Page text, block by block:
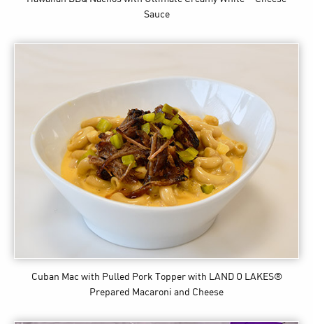
Sauce
Cuban Mac with Pulled Pork Topper with LAND O LAKES®
Prepared Macaroni and Cheese